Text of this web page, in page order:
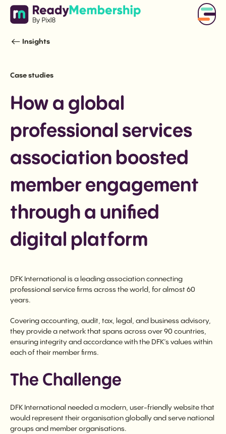
Insights
Case studies
How a global
professional services
association boosted
member engagement
through a unified
digital platform
DFK International is a leading association connecting
professional service firms across the world, for almost 60
years.
Covering accounting, audit, tax, legal, and business advisory,
they provide a network that spans across over 90 countries,
ensuring integrity and accordance with the DFK’s values within
each of their member firms.
The Challenge
DFK International needed a modern, user-friendly website that
would represent their organisation globally and serve national
groups and member organisations.